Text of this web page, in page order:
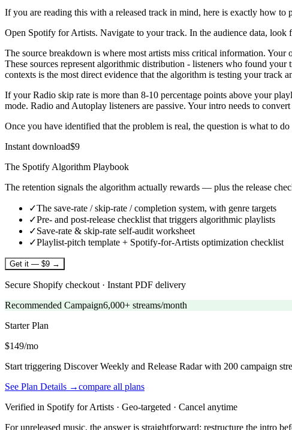
If you are reading this with a released track in mind, here is exactly how to
Open Spotify for Artists. Navigate to your track. In the audience data,
The source breakdown is where most artists miss critical information.
These sources represent algorithmic distribution - listeners who found
contexts is the most direct evidence that the algorithm is testing your track
If your Radio skip rate is more than 8-10 percentage points above your
mode. Radio and Autoplay listeners are passive. Your intro needs to
Once you have identified that the problem is real, the question is what to do
Instant download$9
The Spotify Algorithm Playbook
The retention signals the algorithm actually rewards — plus the release
✓The save-rate / skip-rate / completion system, with genre targets
✓Pre- and post-release checklist that triggers algorithmic playlists
✓Save-rate & skip-rate self-audit worksheet
✓Playlist-pitch template + Spotify-for-Artists optimization checklist
Get it — $9 →
Secure Shopify checkout · Instant PDF delivery
Recommended Campaign6,000+ streams/month
StarterPlan
$149/mo
Start triggering Discover Weekly and Release Radar with 200 campaign
See Plan Details →compare all plans
Verified in Spotify for Artists · Geo-targeted · Cancel anytime
For unreleased music, the answer is straightforward: restructure the intro